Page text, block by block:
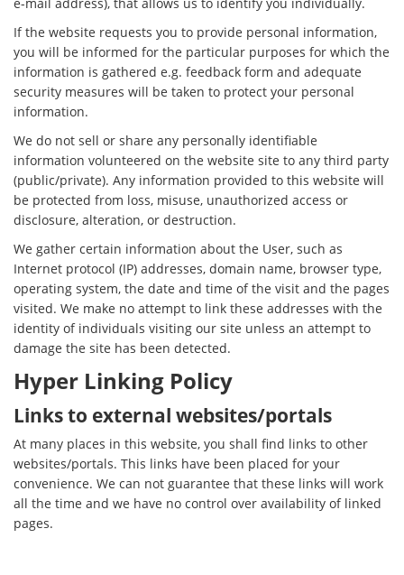
e-mail address), that allows us to identify you individually.
If the website requests you to provide personal information,
you will be informed for the particular purposes for which the
information is gathered e.g. feedback form and adequate
security measures will be taken to protect your personal
information.
We do not sell or share any personally identifiable
information volunteered on the website site to any third party
(public/private). Any information provided to this website will
be protected from loss, misuse, unauthorized access or
disclosure, alteration, or destruction.
We gather certain information about the User, such as
Internet protocol (IP) addresses, domain name, browser type,
operating system, the date and time of the visit and the pages
visited. We make no attempt to link these addresses with the
identity of individuals visiting our site unless an attempt to
damage the site has been detected.
Hyper Linking Policy
Links to external websites/portals
At many places in this website, you shall find links to other
websites/portals. This links have been placed for your
convenience. We can not guarantee that these links will work
all the time and we have no control over availability of linked
pages.